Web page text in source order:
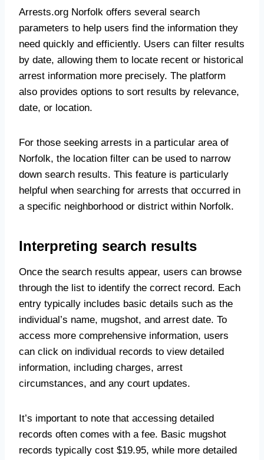
Arrests.org Norfolk offers several search
parameters to help users find the information they
need quickly and efficiently. Users can filter results
by date, allowing them to locate recent or historical
arrest information more precisely. The platform
also provides options to sort results by relevance,
date, or location.
For those seeking arrests in a particular area of
Norfolk, the location filter can be used to narrow
down search results. This feature is particularly
helpful when searching for arrests that occurred in
a specific neighborhood or district within Norfolk.
Interpreting search results
Once the search results appear, users can browse
through the list to identify the correct record. Each
entry typically includes basic details such as the
individual’s name, mugshot, and arrest date. To
access more comprehensive information, users
can click on individual records to view detailed
information, including charges, arrest
circumstances, and any court updates.
It’s important to note that accessing detailed
records often comes with a fee. Basic mugshot
records typically cost $19.95, while more detailed